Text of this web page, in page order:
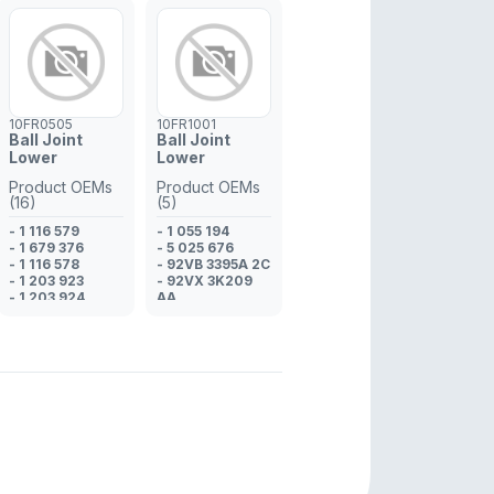
10FR0505
Ball Joint
Lower
Product OEMs
(16)
- 1 116 579
- 1 679 376
- 1 116 578
- 1 203 923
- 1 203 924
10FR1001
Ball Joint
Lower
Product OEMs
(5)
- 1 055 194
- 5 025 676
- 92VB 3395A 2C
- 92VX 3K209
AA